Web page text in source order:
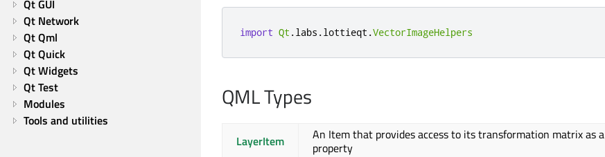
Qt GUI
Qt Network
Qt Qml
Qt Quick
Qt Widgets
Qt Test
Modules
Tools and utilities
import Qt .labs .lottieqt .VectorImageHelpers
QML Types
LayerItem
An Item that provides access to its transformation matrix as a
property